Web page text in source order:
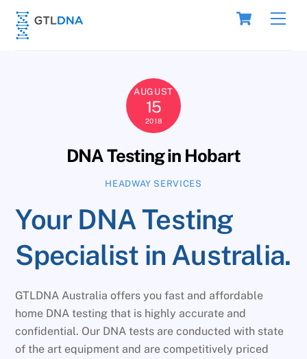
Skip
content
Cart
AUGUST
15
2018
DNA Testing in Hobart
HEADWAY SERVICES
Your DNA Testing
Specialist in Australia.
GTLDNA Australia offers you fast and affordable
home DNA testing that is highly accurate and
confidential. Our DNA tests are conducted with state
of the art equipment and are competitively priced